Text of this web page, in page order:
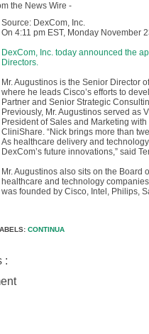
the News Wire -
Source: DexCom, Inc.
On 4:11 pm EST, Monday November
DexCom, Inc. today announced the
Directors.
Mr. Augustinos is the Senior Director
where he leads Cisco’s efforts to
Partner and Senior Strategic
Previously, Mr. Augustinos served as
President of Sales and Marketing
CliniShare. “Nick brings more than
As healthcare delivery and
DexCom’s future innovations,” said
Mr. Augustinos also sits on the
healthcare and technology
was founded by Cisco, Intel, Philips,
CONTINUA
: